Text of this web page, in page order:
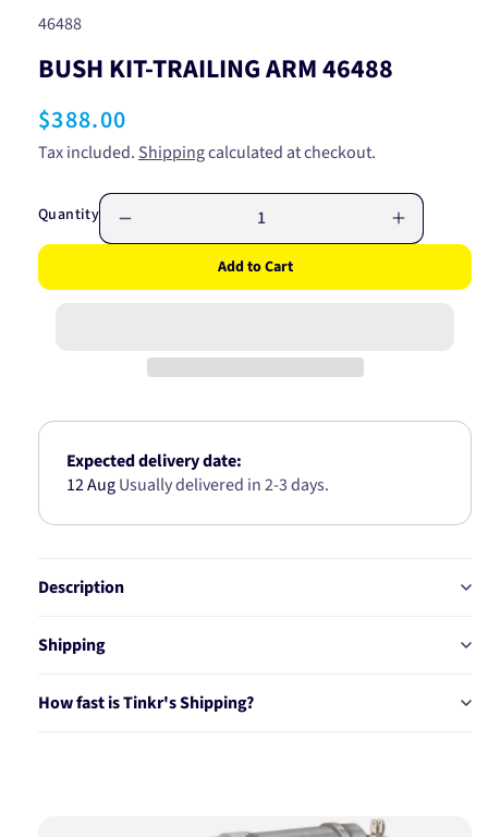
SKU:
46488
BUSH KIT-TRAILING ARM 46488
Regular
price
$388.00
Tax included. Shippingcalculated at checkout.
Quantity
quantity
BUSH
ARM
Increase
quantity
BUSH
Add to Cart
Expected delivery date:
12 AugUsually delivered in 2-3 days.
Description
Shipping
How fast is Tinkr's Shipping?